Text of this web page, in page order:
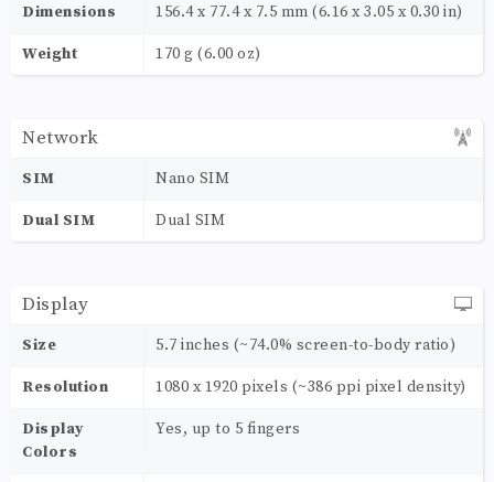
Dimensions 156.4 x 77.4 x 7.5 mm (6.16 x 3.05 x 0.30 in)
Weight 170 g (6.00 oz)
Network
SIM Nano SIM
Dual SIM Dual SIM
Display
Size 5.7 inches (~74.0% screen-to-body ratio)
Resolution 1080 x 1920 pixels (~386 ppi pixel density)
Display
Colors
Yes, up to 5 fingers